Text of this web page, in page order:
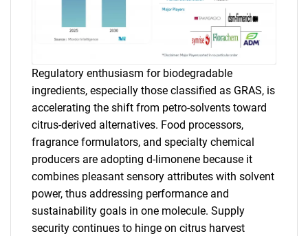
Regulatory enthusiasm for biodegradable
ingredients, especially those classified as GRAS, is
accelerating the shift from petro-solvents toward
citrus-derived alternatives. Food processors,
fragrance formulators, and specialty chemical
producers are adopting d-limonene because it
combines pleasant sensory attributes with solvent
power, thus addressing performance and
sustainability goals in one molecule. Supply
security continues to hinge on citrus harvest